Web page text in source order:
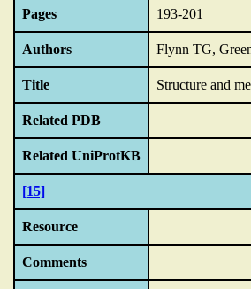
Pages 193-201
Authors Flynn TG,
Title Structure and
Related PDB
Related UniProtKB
[15]
Resource
Comments